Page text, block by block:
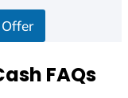
Offer
FAQs